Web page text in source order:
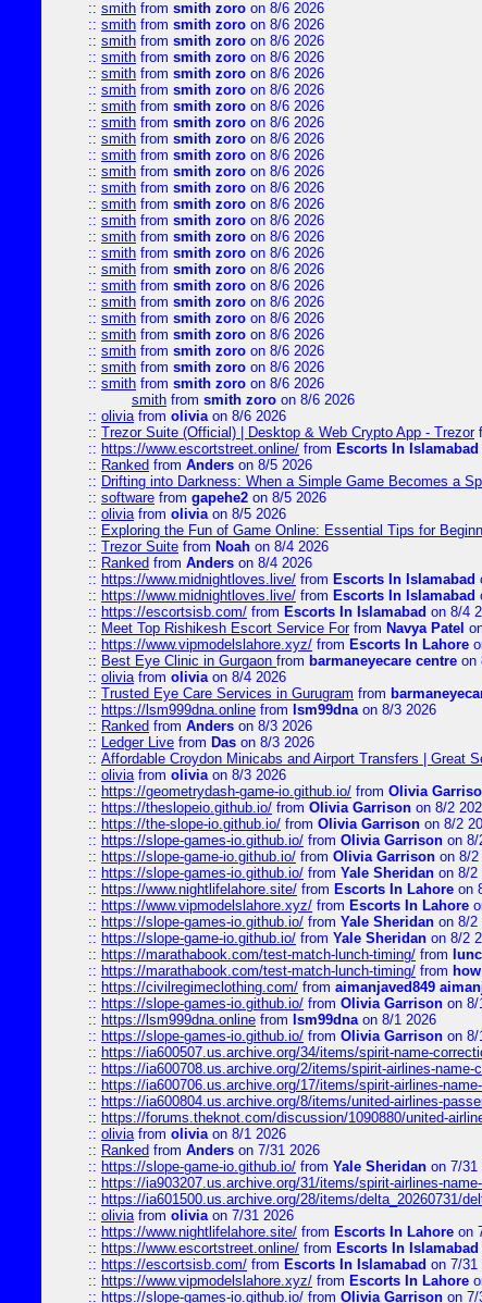
:: smith from smith zoro on 8/6 2026
:: smith from smith zoro on 8/6 2026
:: smith from smith zoro on 8/6 2026
:: smith from smith zoro on 8/6 2026
:: smith from smith zoro on 8/6 2026
:: smith from smith zoro on 8/6 2026
:: smith from smith zoro on 8/6 2026
:: smith from smith zoro on 8/6 2026
:: smith from smith zoro on 8/6 2026
:: smith from smith zoro on 8/6 2026
:: smith from smith zoro on 8/6 2026
:: smith from smith zoro on 8/6 2026
:: smith from smith zoro on 8/6 2026
:: smith from smith zoro on 8/6 2026
:: smith from smith zoro on 8/6 2026
:: smith from smith zoro on 8/6 2026
:: smith from smith zoro on 8/6 2026
:: smith from smith zoro on 8/6 2026
:: smith from smith zoro on 8/6 2026
:: smith from smith zoro on 8/6 2026
:: smith from smith zoro on 8/6 2026
:: smith from smith zoro on 8/6 2026
:: smith from smith zoro on 8/6 2026
:: smith from smith zoro on 8/6 2026
smith from smith zoro on 8/6 2026
:: oliviafrom oliviaon 8/6 2026
:: Trezor Suite (Official) | Desktop & Web Crypto App - Trezor
:: https://www.escortstreet.online/ from Escorts In Islamabad
:: Ranked from Anders on 8/5 2026
:: Drifting into Darkness: When a Simple Game Becomes a
:: software from gapehe2 on 8/5 2026
:: oliviafrom oliviaon 8/5 2026
:: Exploring the Fun of Game Online: Essential Tips for
:: Trezor Suite from Noah on 8/4 2026
:: Ranked from Anders on 8/4 2026
:: https://www.midnightloves.live/ from Escorts In Islamabad
:: https://www.midnightloves.live/ from Escorts In Islamabad
:: https://escortsisb.com/ from Escorts In Islamabad on 8/4
:: Meet Top Rishikesh Escort Service Forfrom Navya Patel
:: https://www.vipmodelslahore.xyz/ from Escorts In Lahore
:: Best Eye Clinic in Gurgaon from barmaneyecare centre on
:: oliviafrom oliviaon 8/4 2026
:: Trusted Eye Care Services in Gurugram from
:: https://lsm999dna.online from lsm99dnaon 8/3 2026
:: Ranked from Anders on 8/3 2026
:: Ledger Live from Das on 8/3 2026
:: Affordable Croydon Minicabs and Airport Transfers | Great
:: oliviafrom oliviaon 8/3 2026
:: https://geometrydash-game-io.github.io/ from Olivia
:: https://theslopeio.github.io/ from Olivia Garrison on 8/2
:: https://the-slope-io.github.io/ from Olivia Garrison on 8/2
:: https://slope-games-io.github.io/ from Olivia Garrison on 8/
:: https://slope-game-io.github.io/ from Olivia Garrison on 8/2
:: https://slope-games-io.github.io/ from Yale Sheridan on 8/2
:: https://www.nightlifelahore.site/ from Escorts In Lahore on
:: https://www.vipmodelslahore.xyz/ from Escorts In Lahore
:: https://slope-games-io.github.io/ from Yale Sheridan on 8/2
:: https://slope-game-io.github.io/ from Yale Sheridan on 8/2
:: https://marathabook.com/test-match-lunch-timing/ from
:: https://marathabook.com/test-match-lunch-timing/ from
:: https://civilregimeclothing.com/ from aimanjaved849
:: https://slope-games-io.github.io/ from Olivia Garrison on 8/
:: https://lsm999dna.online from lsm99dnaon 8/1 2026
:: https://slope-games-io.github.io/ from Olivia Garrison on 8/
:: https://ia600507.us.archive.org/34/items/spirit-name-
:: https://ia600708.us.archive.org/2/items/spirit-airlines-name-
:: https://ia600706.us.archive.org/17/items/spirit-airlines-
:: https://ia600804.us.archive.org/8/items/united-airlines-
:: https://forums.theknot.com/discussion/1090880/united-
:: oliviafrom oliviaon 8/1 2026
:: Ranked from Anders on 7/31 2026
:: https://slope-game-io.github.io/ from Yale Sheridan on 7/31
:: https://ia903207.us.archive.org/31/items/spirit-airlines-
:: https://ia601500.us.archive.org/28/items/delta_20260731/
:: oliviafrom oliviaon 7/31 2026
:: https://www.nightlifelahore.site/ from Escorts In Lahore on
:: https://www.escortstreet.online/ from Escorts In Islamabad
:: https://escortsisb.com/ from Escorts In Islamabad on 7/31
:: https://www.vipmodelslahore.xyz/ from Escorts In Lahore
:: https://slope-games-io.github.io/ from Olivia Garrison on 7/